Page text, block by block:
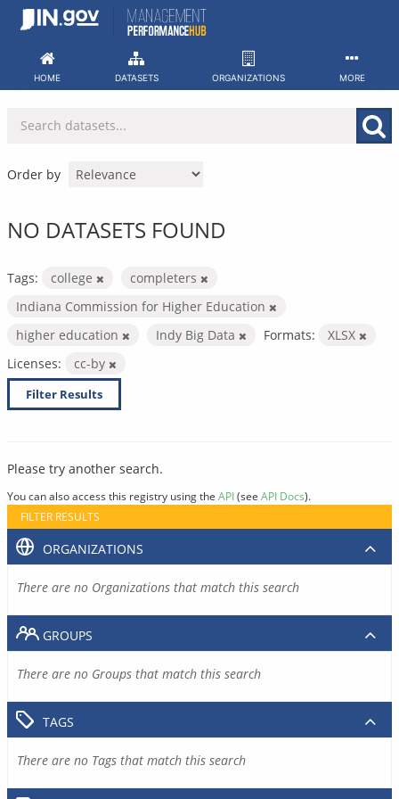
Skip
HOME DATASETS ORGANIZATIONS MORE
Order by
NO DATASETS FOUND
Tags: college
completers
Indiana Commission for Higher Education
higher education
Indy Big Data Formats:
XLSX
Licenses:
cc-by
Filter Results
Please try another search.
You can also access this registry using the API(see API Docs).
FILTER RESULTS
ORGANIZATIONS
There are no Organizations that match this search
GROUPS
There are no Groups that match this search
TAGS
There are no Tags that match this search